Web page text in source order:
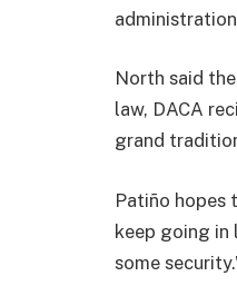
North said
law, DACA
grand
Patiño hopes
keep going in
some